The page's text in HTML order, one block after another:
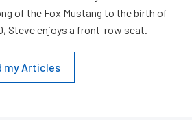
of the Fox Mustang to the birth of
Steve enjoys a front-row seat.
my Articles